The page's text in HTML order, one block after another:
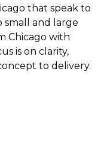
that speak to
small and large
Chicago with
is on clarity,
to delivery.